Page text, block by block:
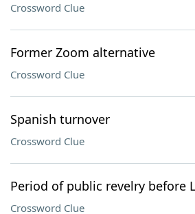
Crossword Clue
Former Zoom alternative
Crossword Clue
Spanish turnover
Crossword Clue
Period of public revelry before
Crossword Clue